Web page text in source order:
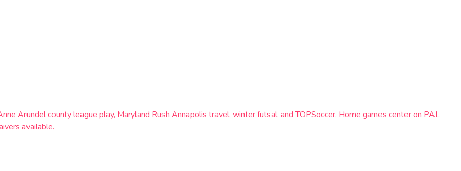
Arundel county league play, Maryland Rush Annapolis travel, winter futsal, and TOPSoccer. Home games center on PAL
available.